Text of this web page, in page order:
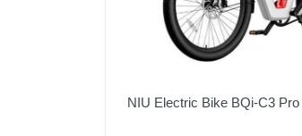
NIU Electric Bike BQi-C3